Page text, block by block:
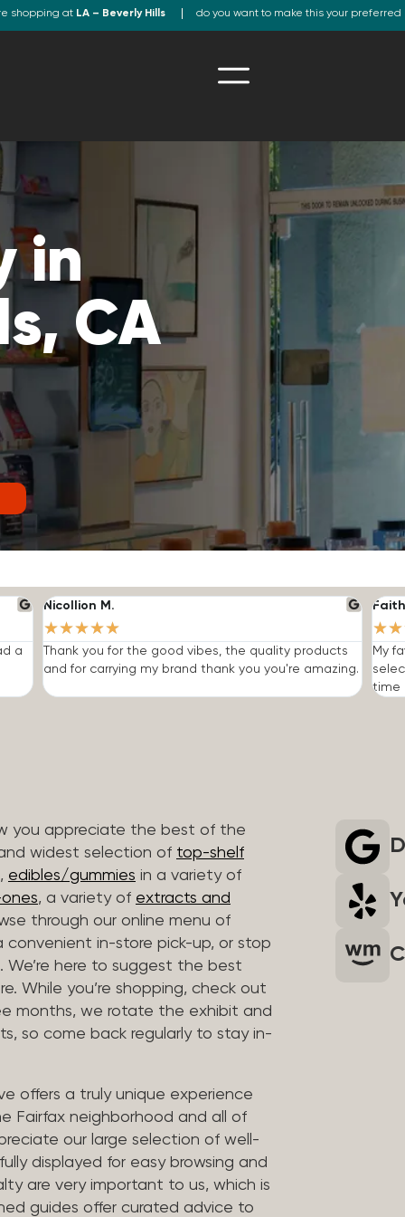
shopping at LA – Beverly Hills do you want to make this your preferred
in
CA
a
Nicollion M.
★★★★★
Thank you for the good vibes, the quality products
and for carrying my brand thank you you're amazing.
★★
My
time
you appreciate the best of the
widest selection of top-shelf
, edibles/gummies in a variety of
, a variety of extracts and
through our online menu of
in-store pick-up, or stop
here to suggest the best
While you’re shopping, check out
months, we rotate the exhibit and
so come back regularly to stay in-
offers a truly unique experience
Fairfax neighborhood and all of
our large selection of well-
displayed for easy browsing and
are very important to us, which is
guides offer curated advice to